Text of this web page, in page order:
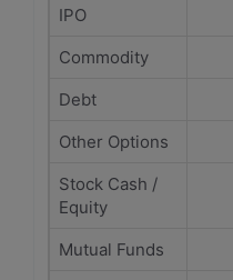
IPO
Commodity
Debt
Other Options
Stock Cash /
Equity
Mutual Funds